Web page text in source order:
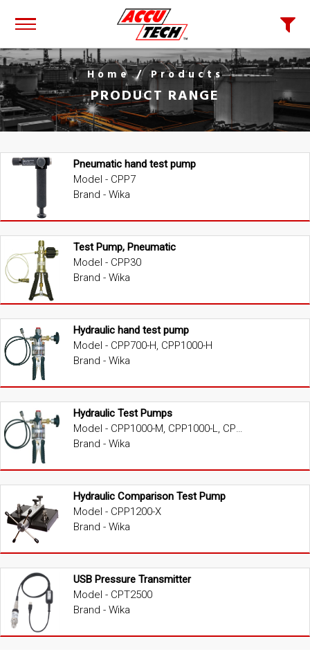
Home/ Products
PRODUCT RANGE
Pneumatic hand test pump
Model - CPP7
Brand - Wika
Test Pump, Pneumatic
Model - CPP30
Brand - Wika
Hydraulic hand test pump
Model - CPP700-H, CPP1000-H
Brand - Wika
Hydraulic Test Pumps
Model - CPP1000-M, CPP1000-L, CPP1000-X, CPP1600-X, CPP3000-X, CPP5000-X, CPP7000-X
Brand - Wika
Hydraulic Comparison Test Pump
Model - CPP1200-X
Brand - Wika
USB Pressure Transmitter
Model - CPT2500
Brand - Wika